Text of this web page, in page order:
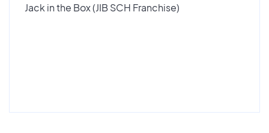
Jack in the Box (JIB SCH Franchise)